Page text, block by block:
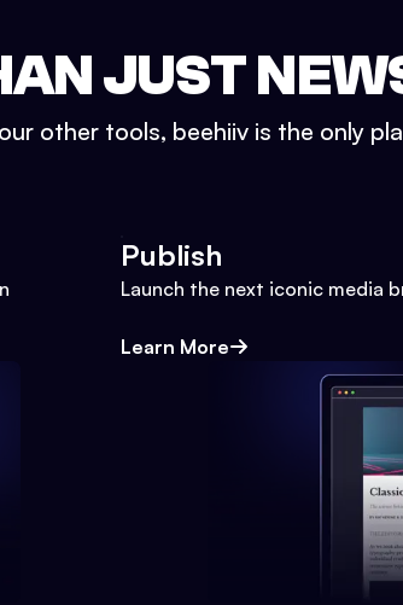
JUST
other tools, beehiiv is the only
Publish
Launch the next iconic media
Learn More